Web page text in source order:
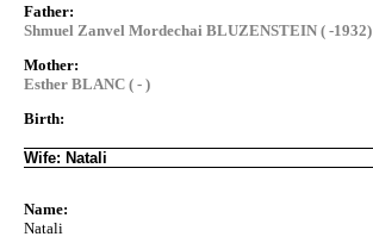
Father:
Shmuel Zanvel Mordechai BLUZENSTEIN ( -1932)
Mother:
Esther BLANC ( - )
Birth:
Wife: Natali
Name:
Natali